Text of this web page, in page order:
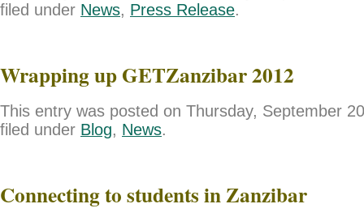
filed under News, Press Release.
Wrapping up GETZanzibar 2012
This entry was posted on Thursday, September
filed under Blog, News.
Connecting to students in Zanzibar